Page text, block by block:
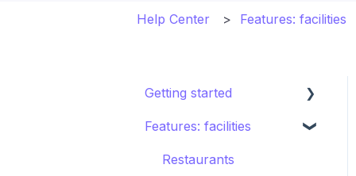
Help Center Features: facilities
Getting started
STAY ecosystem
Creating your hotel
Features: facilities
Restaurants